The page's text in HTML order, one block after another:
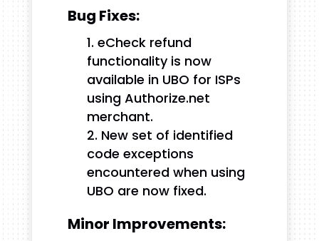
Bug Fixes:
eCheck refund
functionality is now
available in UBO for ISPs
using Authorize.net
merchant.
New set of identified
code exceptions
encountered when using
UBO are now fixed.
Minor Improvements: